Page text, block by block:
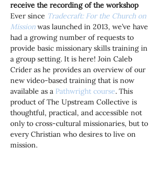
receive the recording of the workshop
Ever since Tradecraft: For the Church on
Mission was launched in 2013, we’ve have
had a growing number of requests to
provide basic missionary skills training in
a group setting. It is here! Join Caleb
Crider as he provides an overview of our
new video-based training that is now
available as a Pathwright course. This
product of The Upstream Collective is
thoughtful, practical, and accessible not
only to cross-cultural missionaries, but to
every Christian who desires to live on
mission.